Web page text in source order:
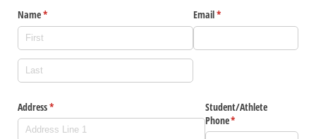
Name*
(required) Email*
(required)
Address*
(required)
Student/​Athlete
Phone*
(required)